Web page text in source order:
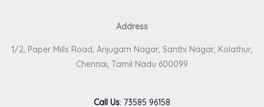
Address
1/2, Paper Mills Road, Anjugam Nagar, Santhi Nagar, Kolathur,
Chennai, Tamil Nadu 600099
Call Us: 73585 96158